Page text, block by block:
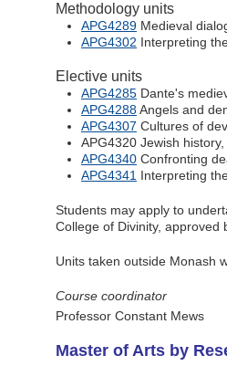
Methodology units
APG4289 Medieval
APG4302 Interpreting
Elective units
APG4285 Dante's
APG4288Angels and
APG4307 Cultures of
APG4320 Jewish
APG4340 Confronting
APG4341 Interpreting
Students may apply to
College of Divinity, approved
Units taken outside Monash
Course coordinator
Professor Constant Mews
Master of Arts by